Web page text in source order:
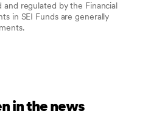
and regulated by the Financial
in SEI Funds are generally
in the news